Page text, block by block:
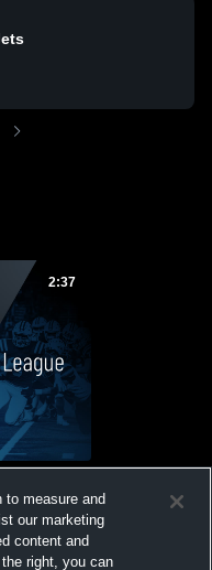
2:37
• Jun 6,
to measure and
our marketing
content and
right, you can